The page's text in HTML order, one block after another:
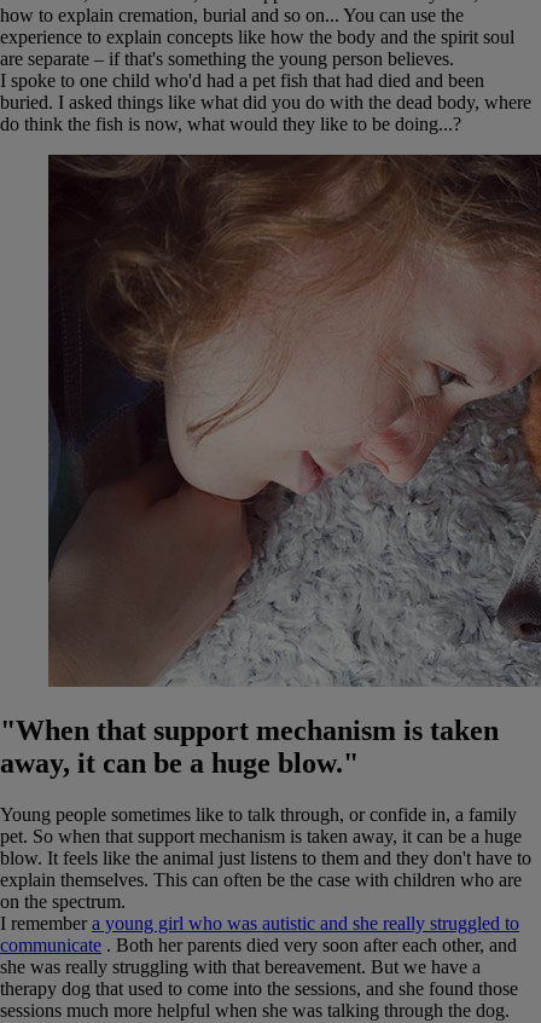
how to explain cremation, burial and so on... You can use the
experience to explain concepts like how the body and the spirit soul
are separate – if that's something the young person believes.
I spoke to one child who'd had a pet fish that had died and been
buried. I asked things like what did you do with the dead body, where
do think the fish is now, what would they like to be doing...?
"When that support mechanism is taken
away, it can be a huge blow."
Young people sometimes like to talk through, or confide in, a family
pet. So when that support mechanism is taken away, it can be a huge
blow. It feels like the animal just listens to them and they don't have to
explain themselves. This can often be the case with children who are
on the spectrum.
I remember a young girl who was autistic and she really struggled to
communicate . Both her parents died very soon after each other, and
she was really struggling with that bereavement. But we have a
therapy dog that used to come into the sessions, and she found those
sessions much more helpful when she was talking through the dog.